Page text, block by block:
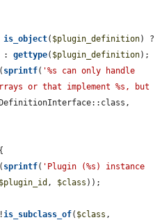
is_object( $plugin_definition
: gettype( $plugin_definition);
( sprintf( '%s can only handle
or that implement %s, but
( sprintf( 'Plugin (%s) instance
$plugin_id , $class ));
is_subclass_of( $class